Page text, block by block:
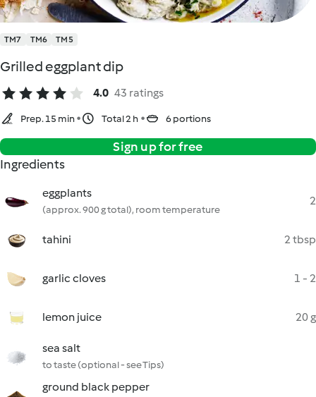
TM7 TM6 TM5
Grilled eggplant dip
4.0 43 ratings
Prep. 15 min Total 2 h 6 portions
Sign up for free
Ingredients
eggplants
(approx. 900 g total), room temperature
2
tahini 2 tbsp
garlic cloves 1 - 2
lemon juice 20 g
sea salt
to taste (optional - see Tips)
ground black pepper